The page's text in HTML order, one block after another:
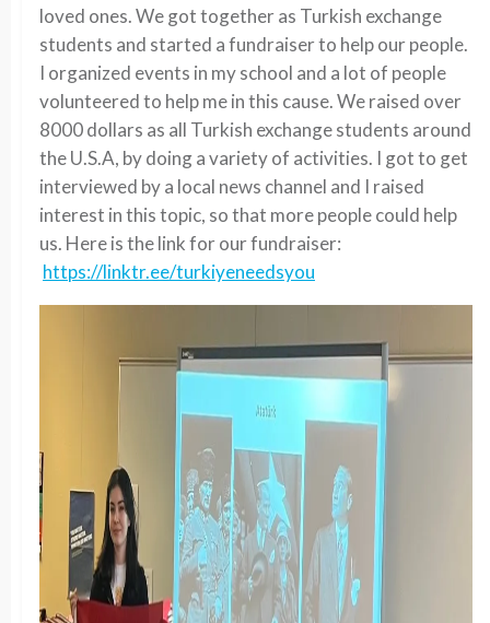
loved ones. We got together as Turkish exchange
students and started a fundraiser to help our people.
I organized events in my school and a lot of people
volunteered to help me in this cause. We raised over
8000 dollars as all Turkish exchange students around
the U.S.A, by doing a variety of activities. I got to get
interviewed by a local news channel and I raised
interest in this topic, so that more people could help
us. Here is the link for our fundraiser:
https://linktr.ee/turkiyeneedsyou